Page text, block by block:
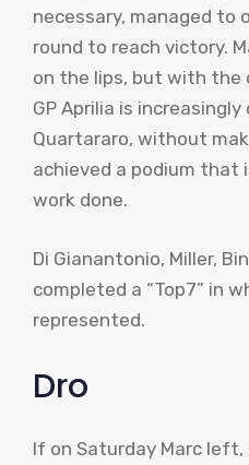
necessary, managed to
round to reach victory.
on the lips, but with
GP Aprilia is
Quartararo, without
achieved a podium that
work done.
Di Gianantonio, Miller,
completed a “Top7” in
represented.
Dro
If on Saturday Marc